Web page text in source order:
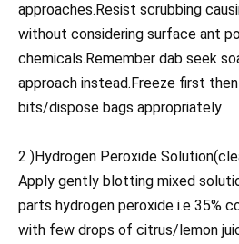
approaches.Resist scrubbing
without considering surface ant
chemicals.Remember dab seek
approach instead.Freeze first
bits/dispose bags appropriately
2 )Hydrogen Peroxide
Apply gently blotting mixed
parts hydrogen peroxide i.e 35%
with few drops of citrus/lemon